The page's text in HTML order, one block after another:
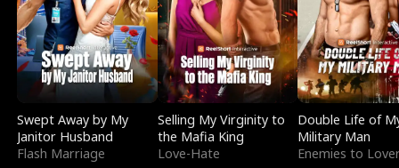
Swept Away by My
Janitor Husband
Flash Marriage
Selling My Virginity to
the Mafia King
Love-Hate
Double Life of
Military Man
Enemies to